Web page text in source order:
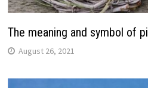
The meaning and symbol of
August 26, 2021